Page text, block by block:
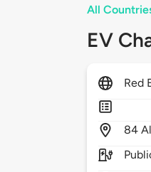
All
EV
Red
84